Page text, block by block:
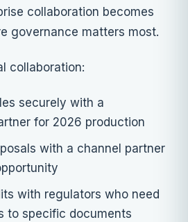
collaboration becomes
governance matters most.
collaboration:
securely with a
for 2026 production
with a channel partner
with regulators who need
to specific documents